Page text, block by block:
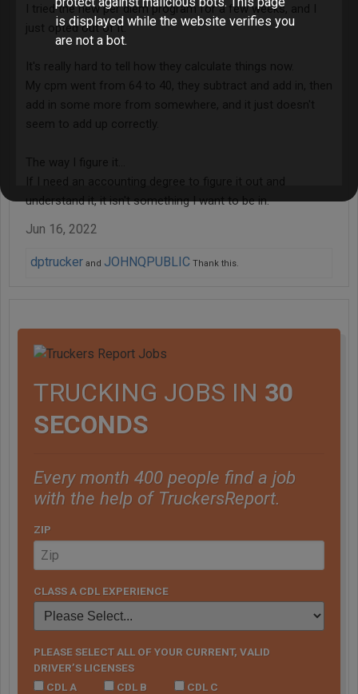
I tried the new per diem program for a few weeks, and I
just opted out of it.
It's really hard to tell how they calculate things now.
My cpm went from 64 to 40, they subtract and add in, then
add in some more from somewhere, and it just doesn't
seem to add up correctly.
The way I figure it...
If I need an accounting degree to figure it out and
understand it, it isn't something I want to be in.
Jun 16, 2022
dptrucker and JOHNQPUBLIC Thank this.
TRUCKING JOBS IN 30
SECONDS
Every month 400 people find a job
with the help of TruckersReport.
ZIP
CLASS A CDL EXPERIENCE
PLEASE SELECT ALL OF YOUR CURRENT, VALID
DRIVER’S LICENSES
CDL A
CDL B CDL C
is displayed while the website verifies you
are not a bot.